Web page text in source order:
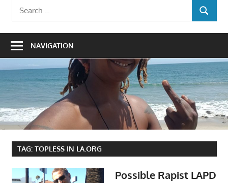
Search
for:
SEARCH
NAVIGATION
TAG: TOPLESS IN LA.ORG
Possible Rapist LAPD